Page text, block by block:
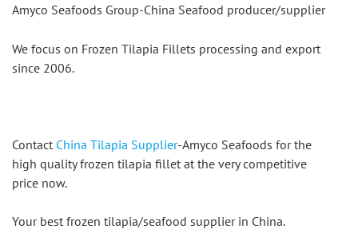
Amyco Seafoods Group-China Seafood producer/supplier
We focus on Frozen Tilapia Fillets processing and export
since 2006.
Contact China Tilapia Supplier-Amyco Seafoods for the
high quality frozen tilapia fillet at the very competitive
price now.
Your best frozen tilapia/seafood supplier in China.